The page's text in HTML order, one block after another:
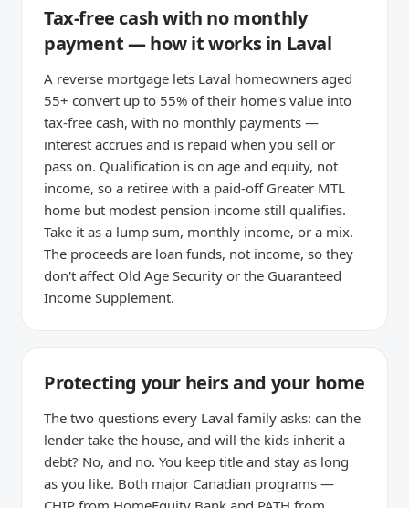
Tax-free cash with no monthly
payment — how it works in Laval
A reverse mortgage lets Laval homeowners aged
55+ convert up to 55% of their home's value into
tax-free cash, with no monthly payments —
interest accrues and is repaid when you sell or
pass on. Qualification is on age and equity, not
income, so a retiree with a paid-off Greater MTL
home but modest pension income still qualifies.
Take it as a lump sum, monthly income, or a mix.
The proceeds are loan funds, not income, so they
don't affect Old Age Security or the Guaranteed
Income Supplement.
Protecting your heirs and your home
The two questions every Laval family asks: can the
lender take the house, and will the kids inherit a
debt? No, and no. You keep title and stay as long
as you like. Both major Canadian programs —